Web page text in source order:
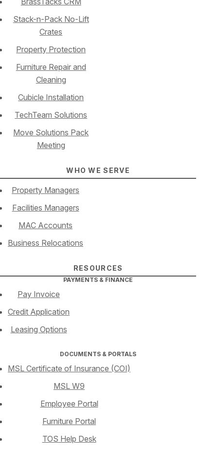
Stack-n-Pack No-Lift
Crates
Property Protection
Furniture Repair and
Cleaning
Cubicle Installation
TechTeam Solutions
Move Solutions Pack
Meeting
WHO WE SERVE
Property Managers
Facilities Managers
MAC Accounts
Business Relocations
RESOURCES
PAYMENTS & FINANCE
Pay Invoice
Credit Application
Leasing Options
DOCUMENTS & PORTALS
MSL Certificate of Insurance (COI)
MSL W9
Employee Portal
Furniture Portal
TOS Help Desk